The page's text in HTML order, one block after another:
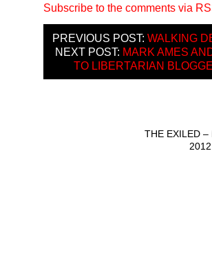
Subscribe to the comments via
PREVIOUS POST: WALKING
NEXT POST: MARK AMES
TO LIBERTARIAN
THE EXILED –